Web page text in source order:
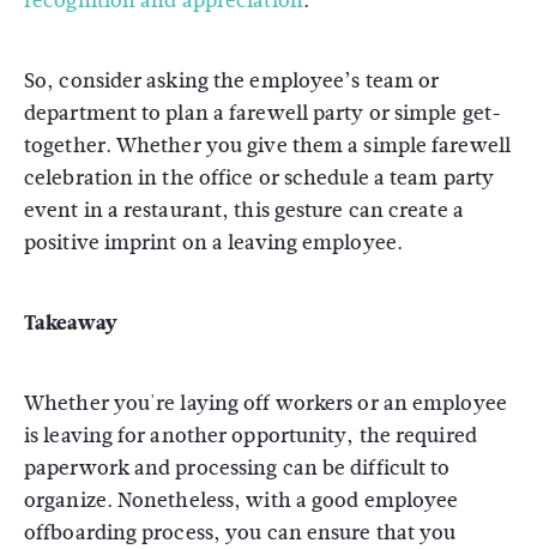
So, consider asking the employee’s team or
department to plan a farewell party or simple get-
together. Whether you give them a simple farewell
celebration in the office or schedule a team party
event in a restaurant, this gesture can create a
positive imprint on a leaving employee.
Takeaway
Whether you're laying off workers or an employee
is leaving for another opportunity, the required
paperwork and processing can be difficult to
organize. Nonetheless, with a good employee
offboarding process, you can ensure that you